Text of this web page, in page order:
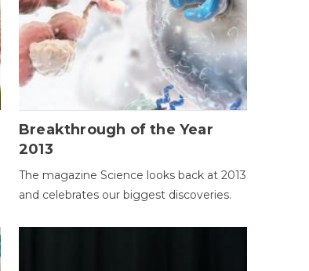
Breakthrough of the Year
2013
The magazine Science looks back at 2013
and celebrates our biggest discoveries.